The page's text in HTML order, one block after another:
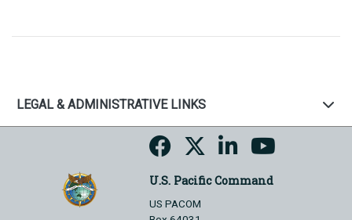
LEGAL & ADMINISTRATIVE LINKS
U.S. Pacific Command
US PACOM